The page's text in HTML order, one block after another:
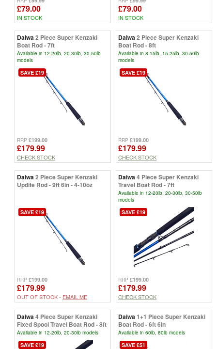
£79.00
IN STOCK
£79.00
IN STOCK
Daiwa 2 Piece Super Kenzaki
Boat Rod - 7ft
Available in 12-20lb, 20-30lb, 30-50lb
models
SAVE £19
RRP £199.00
£179.99
CHECK STOCK
Daiwa 2 Piece Super Kenzaki
Boat Rod - 8ft
Available in 8-15lb, 15-25lb, 30-50lb
models
SAVE £19
RRP £199.00
£179.99
CHECK STOCK
Daiwa 2 Piece Super Kenzaki
Updite Rod - 9ft 6in - 4-10oz
SAVE £19
RRP £199.00
£179.99
OUT OF STOCK - EMAIL ME
Daiwa 4 Piece Super Kenzaki
Travel Boat Rod - 7ft
Available in 12-20lb, 20-30lb, 30-50lb
models
SAVE £19
RRP £199.00
£179.99
CHECK STOCK
Daiwa 4 Piece Super Kenzaki
Fixed Spool Travel Boat Rod - 8ft
Available in 12-20lb, 20-30lb models
SAVE £19
Daiwa 1+1 Piece Super Kenzaki
Boat Rod - 6ft 6in
Available in 60lb, 80lb models
SAVE £51